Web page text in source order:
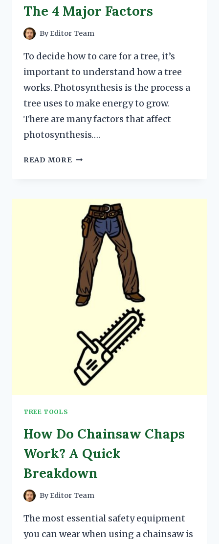
The 4 Major Factors
ByEditor Team
To decide how to care for a tree, it’s
important to understand how a tree
works. Photosynthesis is the process a
tree uses to make energy to grow.
There are many factors that affect
photosynthesis….
READ MORE WHAT
THE
MAJOR
FACTORS
TREE TOOLS
How Do Chainsaw Chaps
Work? A Quick
Breakdown
ByEditor Team
The most essential safety equipment
you can wear when using a chainsaw is